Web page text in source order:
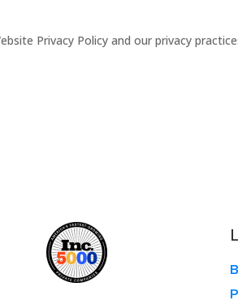
Privacy Policy and our privacy